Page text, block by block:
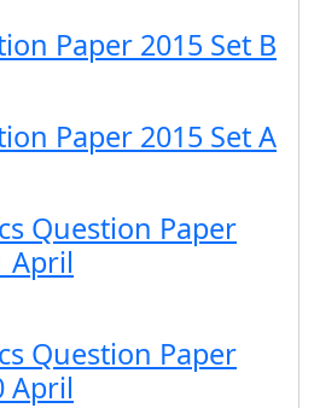
Paper 2015 Set B
Paper 2015 Set A
Question Paper
April
Question Paper
April